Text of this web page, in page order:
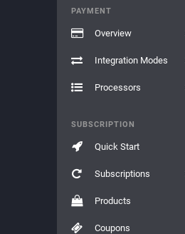
PAYMENT
Overview
Integration Modes
Processors
SUBSCRIPTION
Quick Start
Subscriptions
Products
Coupons